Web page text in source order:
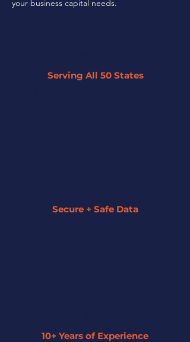
your business capital needs.
Serving All 50 States
Secure + Safe Data
10+ Years of Experience